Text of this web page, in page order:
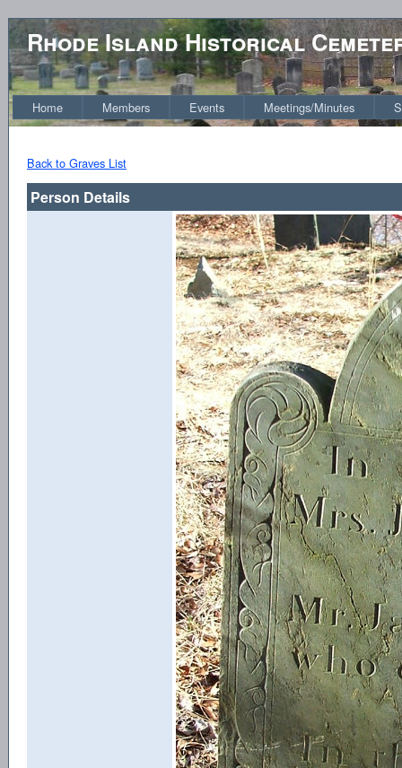
Rhode Island Historical
Home Members Events Meetings/Minutes
Back to Graves List
Person Details